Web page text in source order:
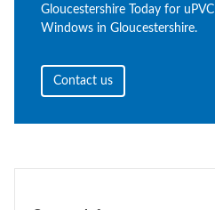
Gloucestershire Today for uPVC
Windows in Gloucestershire.
Contact us